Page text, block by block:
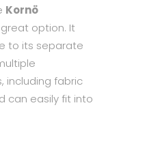
Kornö
option. It
to its separate
including fabric
can easily fit into